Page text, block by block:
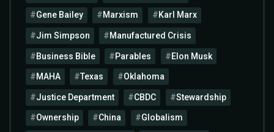
Gene Bailey Marxism Karl Marx
Jim Simpson Manufactured Crisis
Business Bible Parables Elon Musk
MAHA Texas Oklahoma
Justice Department CBDC Stewardship
Ownership China Globalism